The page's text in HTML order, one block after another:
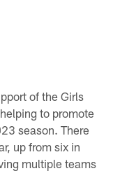
of the Girls
to promote
season. There
up from six in
multiple teams